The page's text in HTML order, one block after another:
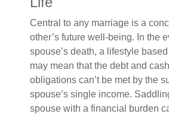
Central to any marriage is a
other’s future well-being. In the
spouse’s death, a lifestyle
may mean that the debt and
obligations can’t be met by the
spouse’s single income.
spouse with a financial burden